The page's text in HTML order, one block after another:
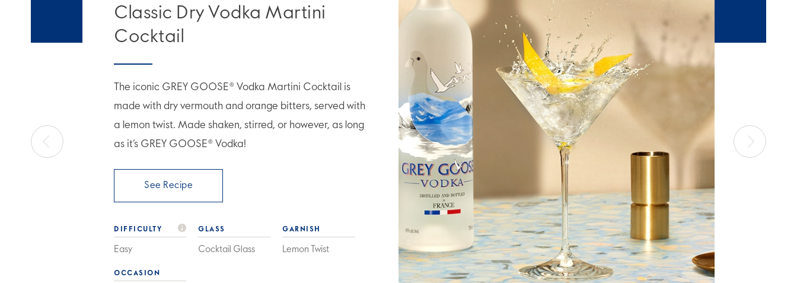
Classic Dry Vodka Martini
Cocktail
The iconic GREY GOOSE® Vodka Martini Cocktail is
made with dry vermouth and orange bitters, served with
a lemon twist. Made shaken, stirred, or however, as long
as it’s GREY GOOSE® Vodka!
See Recipe
DIFFICULTY
Easy
GLASS
Cocktail Glass
GARNISH
Lemon Twist
OCCASION